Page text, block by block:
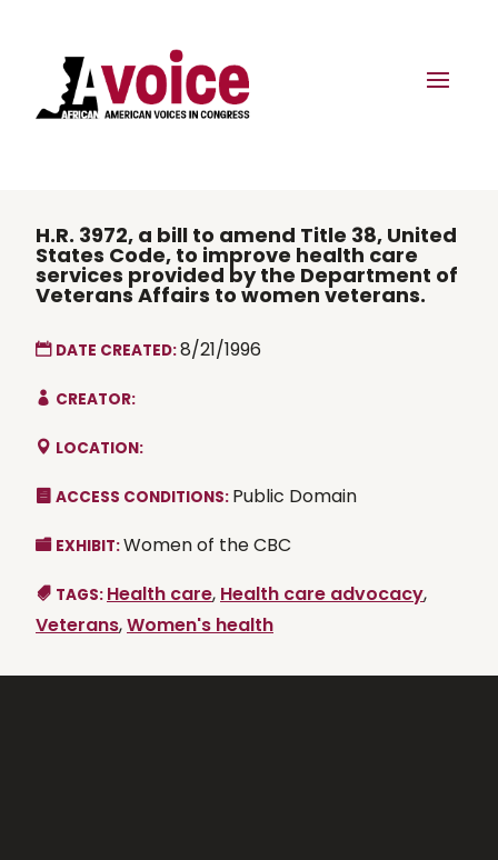
H.R. 3972, a bill to amend Title 38, United
States Code, to improve health care
services provided by the Department of
Veterans Affairs to women veterans.
DATE CREATED:8/21/1996
CREATOR:
LOCATION:
ACCESS CONDITIONS: Public Domain
EXHIBIT:Women of the CBC
TAGS: Health care, Health care advocacy,
Veterans,Women's health